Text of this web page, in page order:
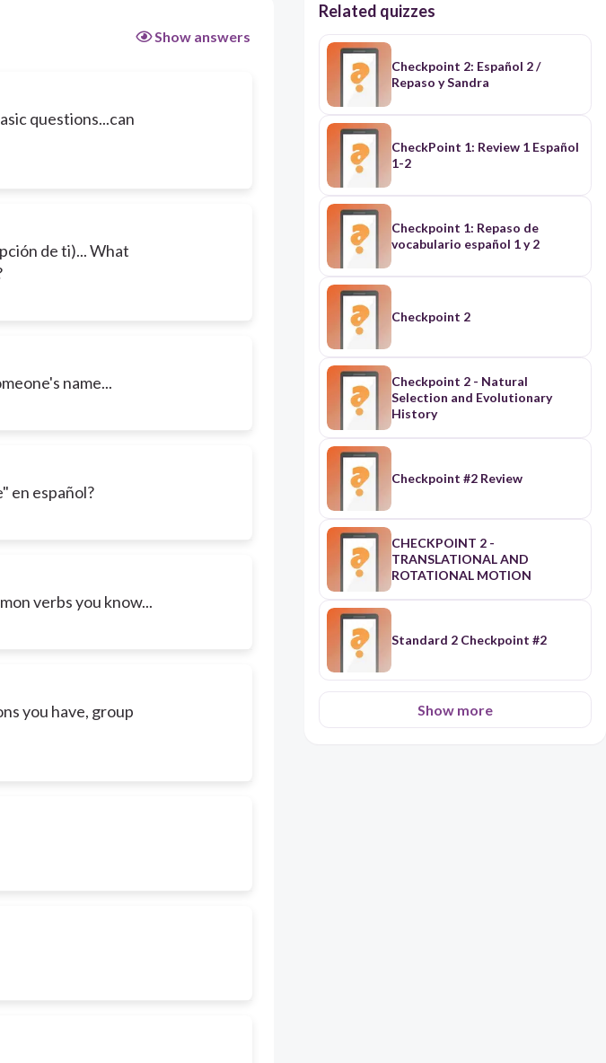
Show answers
questions...can
de ti)... What
name...
en español?
verbs you know...
you have, group
Related quizzes
Checkpoint 2: Español 2 /
Repaso y Sandra
CheckPoint 1: Review 1 Español
1-2
Checkpoint 1: Repaso de
vocabulario español 1 y 2
Checkpoint 2
Checkpoint 2 - Natural
Selection and Evolutionary
History
Checkpoint #2 Review
CHECKPOINT 2 -
TRANSLATIONAL AND
ROTATIONAL MOTION
Standard 2 Checkpoint #2
Show more